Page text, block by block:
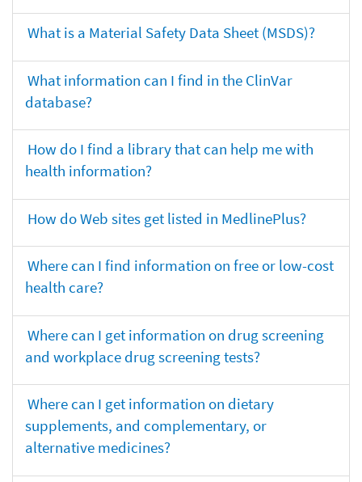
What is a Material Safety Data Sheet (MSDS)?
What information can I find in the ClinVar
database?
How do I find a library that can help me with
health information?
How do Web sites get listed in MedlinePlus?
Where can I find information on free or low-cost
health care?
Where can I get information on drug screening
and workplace drug screening tests?
Where can I get information on dietary
supplements, and complementary, or
alternative medicines?